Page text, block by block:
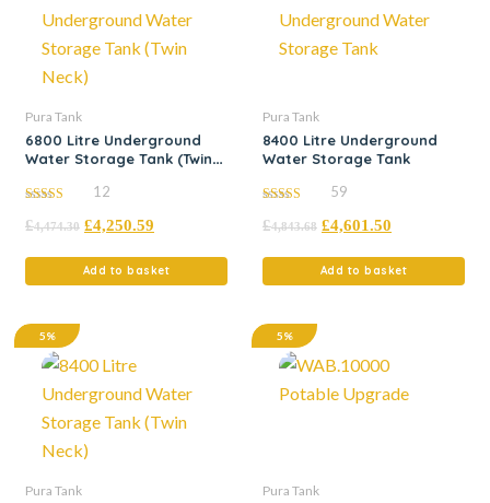
Pura Tank
6800 Litre Underground
Water Storage Tank (Twin
out of 5
12
£4,474.30 £4,250.59
Add to basket
Pura Tank
8400 Litre Underground
Water Storage Tank
out of 5
59
£4,843.68 £4,601.50
Add to basket
5%
Pura Tank
5%
Pura Tank